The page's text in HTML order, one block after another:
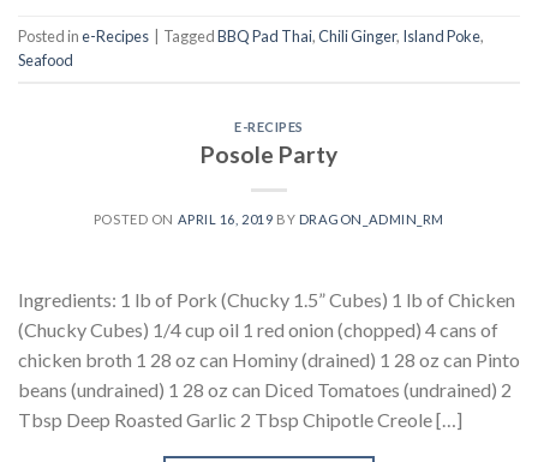
Posted ine-Recipes TaggedBBQ Pad Thai,Chili Ginger, Island Poke,
Seafood
E-RECIPES
Posole Party
POSTED ON APRIL 16, 2019 BY DRAGON_ADMIN_RM
Ingredients: 1 lb of Pork (Chucky 1.5” Cubes) 1 lb of Chicken
(Chucky Cubes) 1/4 cup oil 1 red onion (chopped) 4 cans of
chicken broth 1 28 oz can Hominy (drained) 1 28 oz can Pinto
beans (undrained) 1 28 oz can Diced Tomatoes (undrained) 2
Tbsp Deep Roasted Garlic 2 Tbsp Chipotle Creole […]